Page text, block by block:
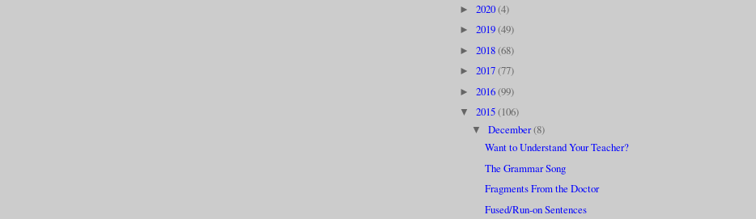
► 2020(4)
► 2019(49)
► 2018(68)
► 2017(77)
► 2016(99)
▼ 2015(106)
▼ December(8)
Want to Understand Your Teacher?
The Grammar Song
Fragments From the Doctor
Fused/Run-on Sentences